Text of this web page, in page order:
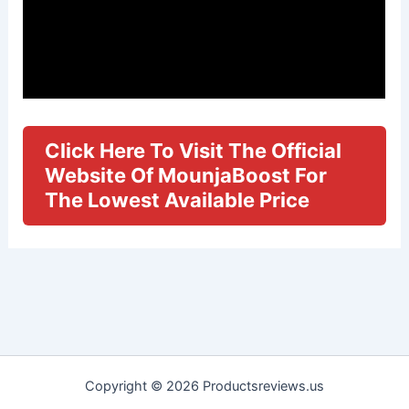
Click Here To Visit The Official
Website Of MounjaBoost For
The Lowest Available Price
Copyright © 2026 Productsreviews.us